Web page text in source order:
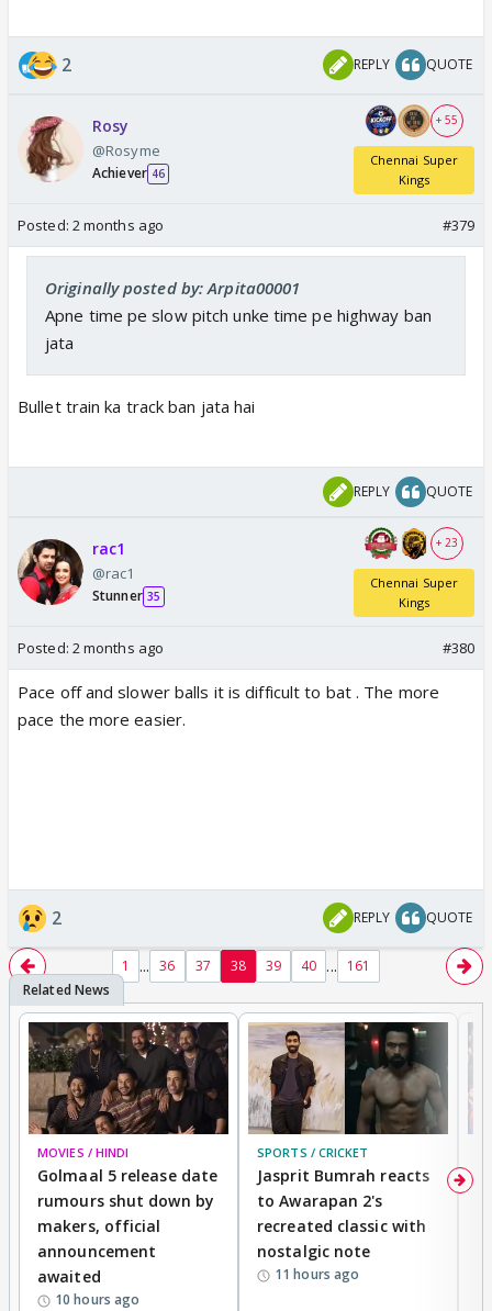
2 REPLY QUOTE
Rosy
@Rosyme
Achiever 46
+ 55
Chennai Super
Kings
Posted: 2 months ago #379
Originally posted by: Arpita00001
Apne time pe slow pitch unke time pe highway ban
jata
Bullet train ka track ban jata hai
REPLY QUOTE
rac1
@rac1
Stunner 35
+ 23
Chennai Super
Kings
Posted: 2 months ago #380
Pace off and slower balls it is difficult to bat . The more
pace the more easier.
2 REPLY QUOTE
1 ... 36 37 38 39 40 ... 161
MOVIES / HINDI
Golmaal 5 release date
rumours shut down by
makers, official
announcement
awaited
10 hours ago
SPORTS / CRICKET
Jasprit Bumrah reacts
to Awarapan 2's
recreated classic with
nostalgic note
11 hours ago